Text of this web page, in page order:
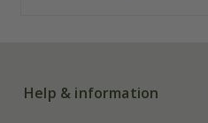
Help & information